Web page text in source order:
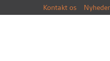
Kontakt os Nyheder